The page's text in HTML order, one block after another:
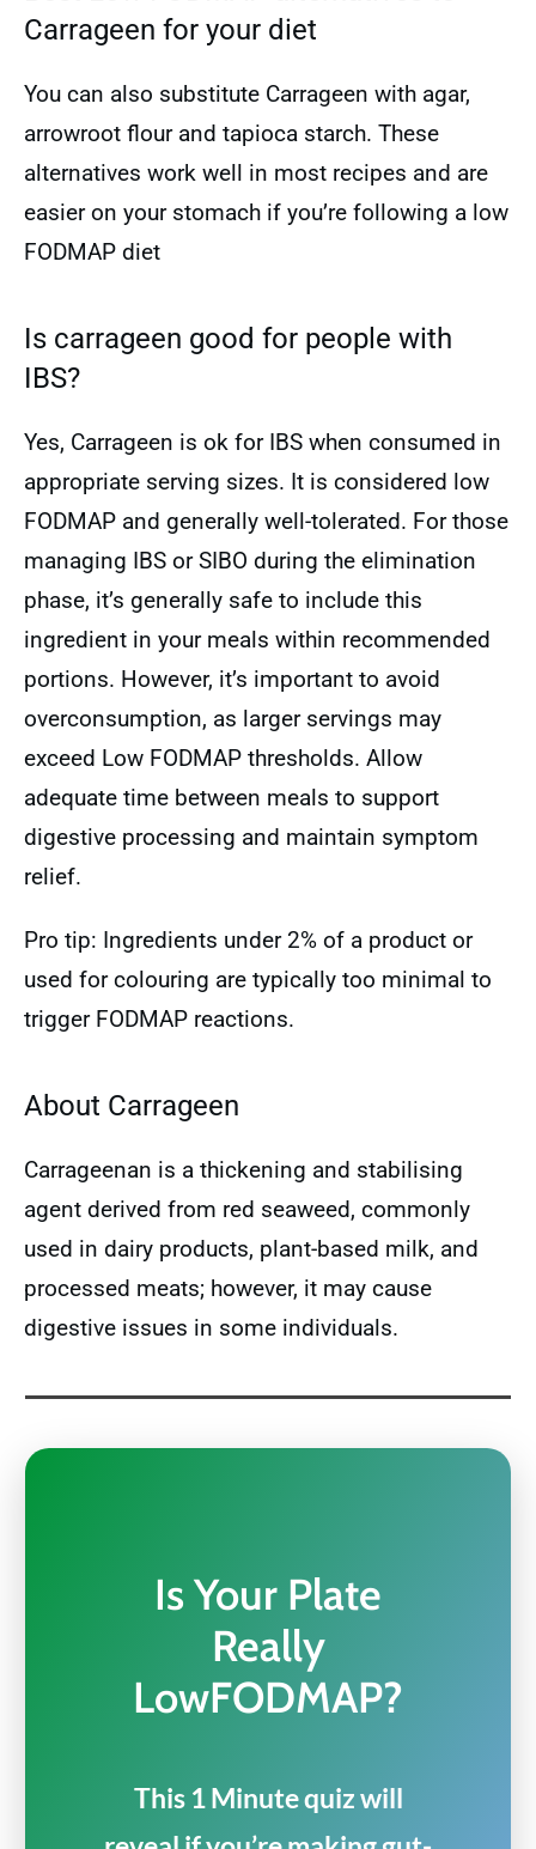
Carrageen for your diet
You can also substitute Carrageen with agar,
arrowroot flour and tapioca starch. These
alternatives work well in most recipes and are
easier on your stomach if you’re following a low
FODMAP diet
Is carrageen good for people with
IBS?
Yes, Carrageen is ok for IBS when consumed in
appropriate serving sizes. It is considered low
FODMAP and generally well-tolerated. For those
managing IBS or SIBO during the elimination
phase, it’s generally safe to include this
ingredient in your meals within recommended
portions. However, it’s important to avoid
overconsumption, as larger servings may
exceed Low FODMAP thresholds. Allow
adequate time between meals to support
digestive processing and maintain symptom
relief.
Pro tip: Ingredients under 2% of a product or
used for colouring are typically too minimal to
trigger FODMAP reactions.
About Carrageen
Carrageenan is a thickening and stabilising
agent derived from red seaweed, commonly
used in dairy products, plant-based milk, and
processed meats; however, it may cause
digestive issues in some individuals.
Is Your Plate
Really
LowFODMAP?
This 1 Minute quiz will